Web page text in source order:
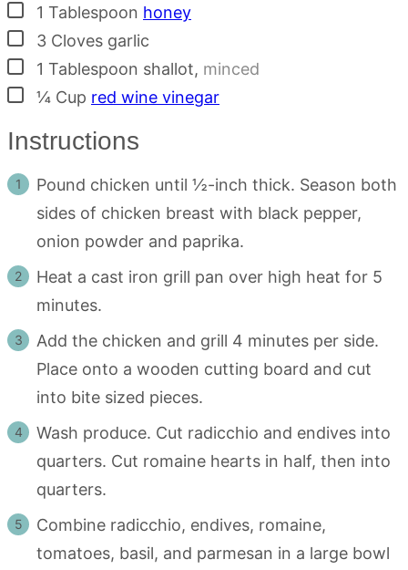
▢
1 Tablespoon honey
▢
3 Cloves garlic
▢
1 Tablespoon shallot, minced
▢¼ Cup red wine vinegar
Instructions
Pound chicken until ½-inch thick. Season both
sides of chicken breast with black pepper,
onion powder and paprika.
Heat a cast iron grill pan over high heat for 5
minutes.
Add the chicken and grill 4 minutes per side.
Place onto a wooden cutting board and cut
into bite sized pieces.
Wash produce. Cut radicchio and endives into
quarters. Cut romaine hearts in half, then into
quarters.
Combine radicchio, endives, romaine,
tomatoes, basil, and parmesan in a large bowl